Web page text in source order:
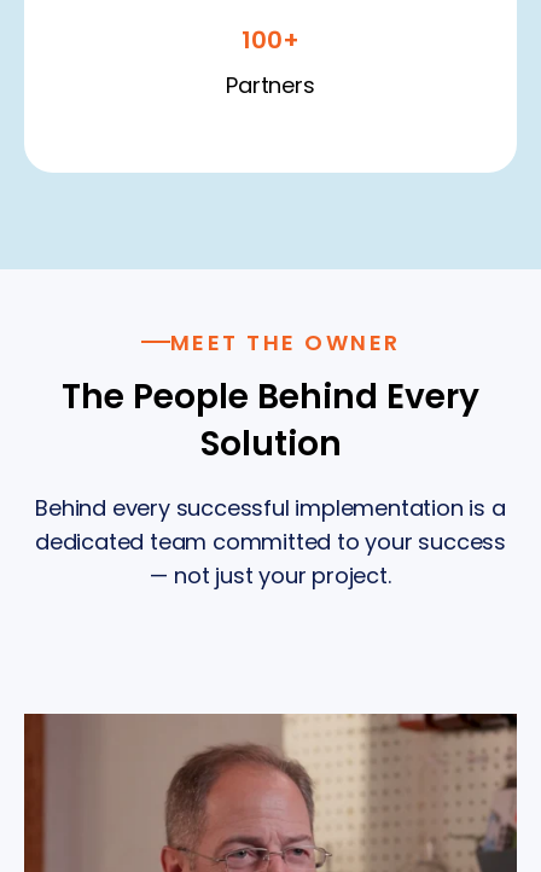
100+
Partners
MEET THE OWNER
The People Behind Every
Solution
Behind every successful implementation is a
dedicated team committed to your success
— not just your project.